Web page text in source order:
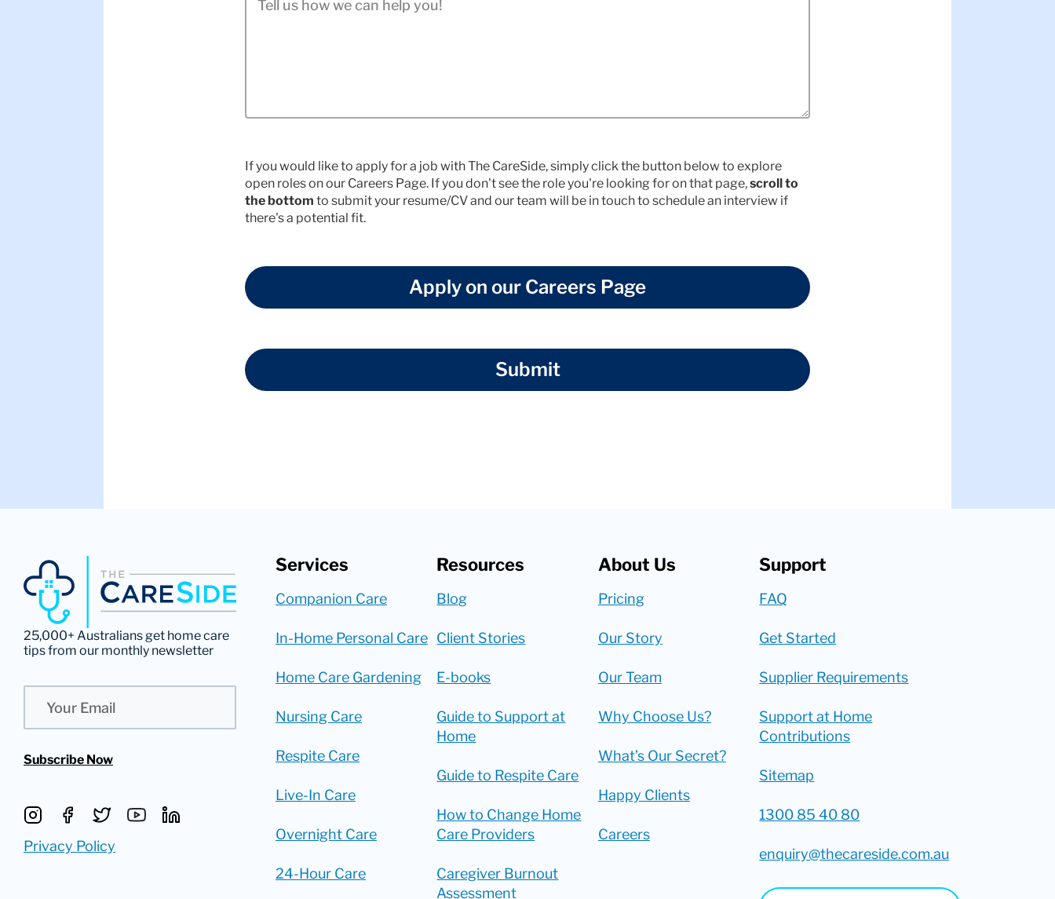
If you would like to apply for a job with The CareSide, simply click the button below to explore
open roles on our Careers Page. If you don't see the role you're looking for on that page,scroll to
the bottom to submit your resume/CV and our team will be in touch to schedule an interview if
there's a potential fit.
Apply on our Careers Page
Submit
25,000+ Australians get home care
tips from our monthly newsletter
Subscribe Now
Privacy Policy
Services
Companion Care
In-Home Personal Care
Home Care Gardening
Nursing Care
Respite Care
Live-In Care
Overnight Care
24-Hour Care
Resources
Blog
Client Stories
E-books
Guide to Support at
Home
Guide to Respite Care
How to Change Home
Care Providers
Caregiver Burnout
Assessment
About Us
Pricing
Our Story
Our Team
Why Choose Us?
What’s Our Secret?
Happy Clients
Careers
Support
FAQ
Get Started
Supplier Requirements
Support at Home
Contributions
Sitemap
1300 85 40 80
enquiry@thecareside.com.au